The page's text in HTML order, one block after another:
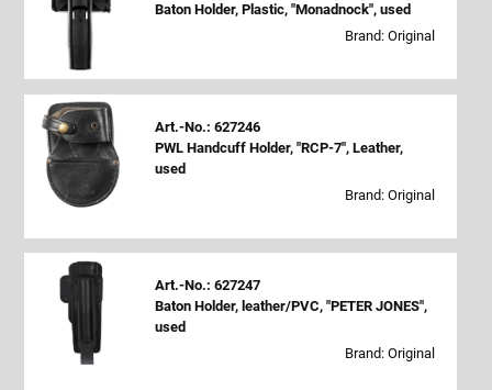
Baton Holder, Plastic, "Monadnock", used
Brand: Original
Art.-No.: 627246
PWL Handcuff Holder, "RCP-7", Leather,
used
Brand: Original
Art.-No.: 627247
Baton Holder, leather/PVC, "PETER JONES",
used
Brand: Original